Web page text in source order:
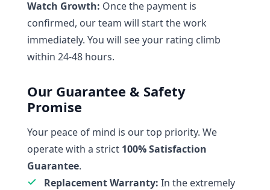
Watch Growth: Once the payment is
confirmed, our team will start the work
immediately. You will see your rating climb
within 24-48 hours.
Our Guarantee & Safety
Promise
Your peace of mind is our top priority. We
operate with a strict 100% Satisfaction
Guarantee.
Replacement Warranty: In the extremely